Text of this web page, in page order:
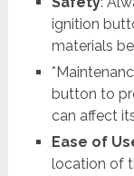
ignition
materials
button to
can affect
Ease of
location of